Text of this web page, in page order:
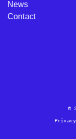
News
Contact
©